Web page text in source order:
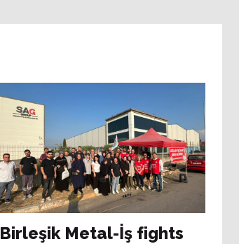
Birleşik Metal-İş fights